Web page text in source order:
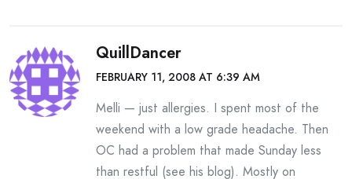
QuillDancer
FEBRUARY 11, 2008 AT 6:39 AM
Melli — just allergies. I spent most of the
weekend with a low grade headache. Then
OC had a problem that made Sunday less
than restful (see his blog). Mostly on